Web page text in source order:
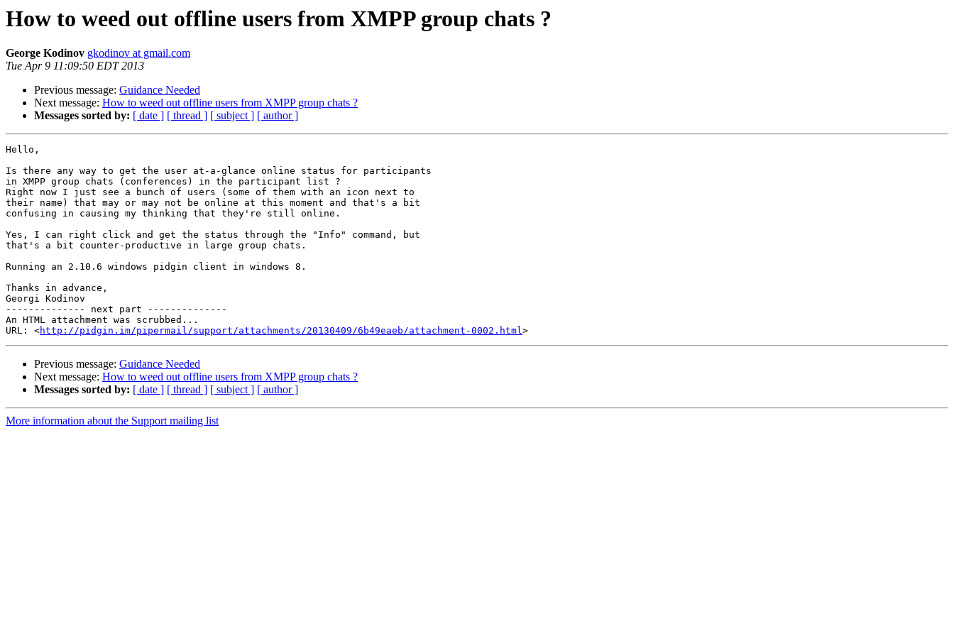
How to weed out offline users from XMPP group chats ?
George Kodinov gkodinov at gmail.com
Tue Apr 9 11:09:50 EDT 2013
Previous message: Guidance Needed
Next message: How to weed out offline users from XMPP group chats ?
Messages sorted by: [ date ] [ thread ] [ subject ] [ author ]
Hello,
Is there any way to get the user at-a-glance online status for participants
in XMPP group chats (conferences) in the participant list ?
Right now I just see a bunch of users (some of them with an icon next to
their name) that may or may not be online at this moment and that's a bit
confusing in causing my thinking that they're still online.
Yes, I can right click and get the status through the "Info" command, but
that's a bit counter-productive in large group chats.
Running an 2.10.6 windows pidgin client in windows 8.
Thanks in advance,
Georgi Kodinov
-------------- next part --------------
An HTML attachment was scrubbed...
URL: <http://pidgin.im/pipermail/support/attachments/20130409/6b49eaeb/attachment-0002.html
Previous message: Guidance Needed
Next message: How to weed out offline users from XMPP group chats ?
Messages sorted by: [ date ] [ thread ] [ subject ] [ author ]
More information about the Support mailing list